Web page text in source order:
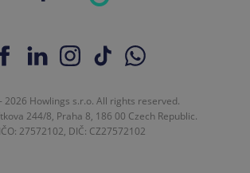
2026 Howlings s.r.o. All rights reserved.
244/8, Praha 8, 186 00 Czech Republic.
IČO: 27572102, DIČ: CZ27572102